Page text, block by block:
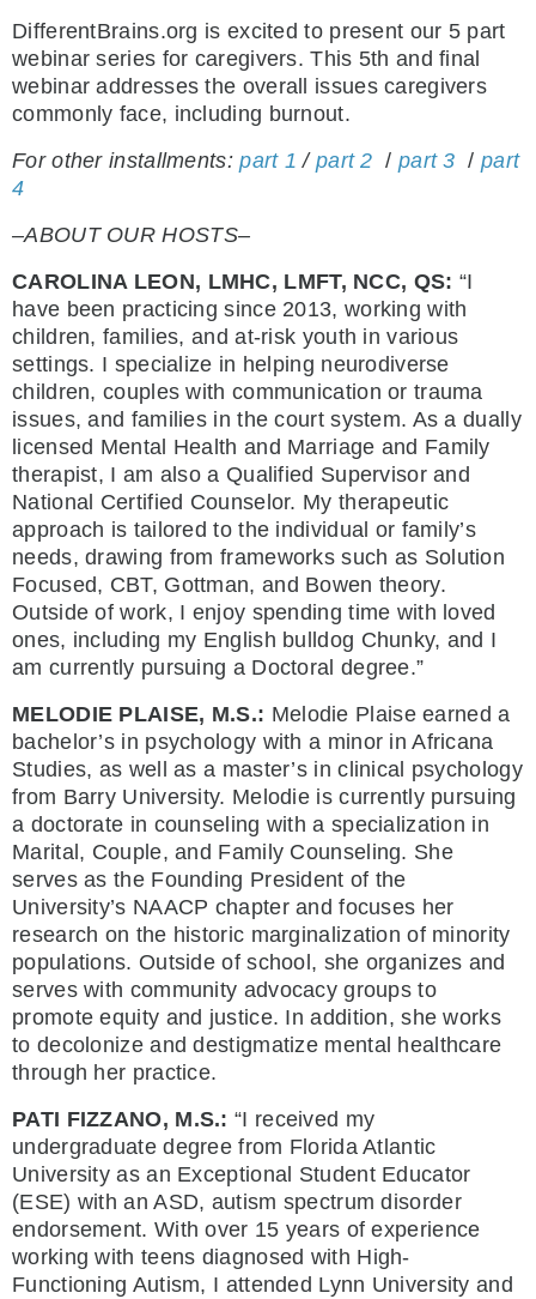
DifferentBrains.org is excited to present our 5 part
webinar series for caregivers. This 5th and final
webinar addresses the overall issues caregivers
commonly face, including burnout.
For other installments:part 1 / part 2 / part 3 / part
4
–ABOUT OUR HOSTS–
CAROLINA LEON, LMHC, LMFT, NCC, QS: “I
have been practicing since 2013, working with
children, families, and at-risk youth in various
settings. I specialize in helping neurodiverse
children, couples with communication or trauma
issues, and families in the court system. As a dually
licensed Mental Health and Marriage and Family
therapist, I am also a Qualified Supervisor and
National Certified Counselor. My therapeutic
approach is tailored to the individual or family’s
needs, drawing from frameworks such as Solution
Focused, CBT, Gottman, and Bowen theory.
Outside of work, I enjoy spending time with loved
ones, including my English bulldog Chunky, and I
am currently pursuing a Doctoral degree.”
MELODIE PLAISE, M.S.: Melodie Plaise earned a
bachelor’s in psychology with a minor in Africana
Studies, as well as a master’s in clinical psychology
from Barry University. Melodie is currently pursuing
a doctorate in counseling with a specialization in
Marital, Couple, and Family Counseling. She
serves as the Founding President of the
University’s NAACP chapter and focuses her
research on the historic marginalization of minority
populations. Outside of school, she organizes and
serves with community advocacy groups to
promote equity and justice. In addition, she works
to decolonize and destigmatize mental healthcare
through her practice.
PATI FIZZANO, M.S.: “I received my
undergraduate degree from Florida Atlantic
University as an Exceptional Student Educator
(ESE) with an ASD, autism spectrum disorder
endorsement. With over 15 years of experience
working with teens diagnosed with High-
Functioning Autism, I attended Lynn University and